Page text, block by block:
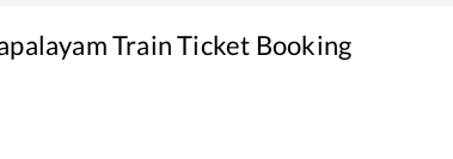
Train Ticket Booking